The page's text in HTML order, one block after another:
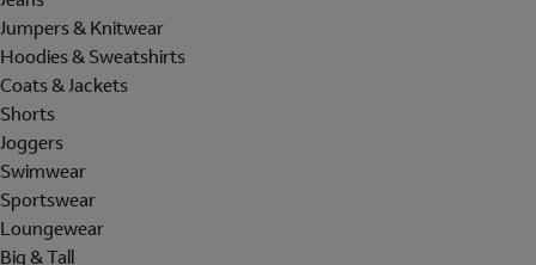
Jumpers & Knitwear
Hoodies & Sweatshirts
Coats & Jackets
Shorts
Joggers
Swimwear
Sportswear
Loungewear
Big & Tall